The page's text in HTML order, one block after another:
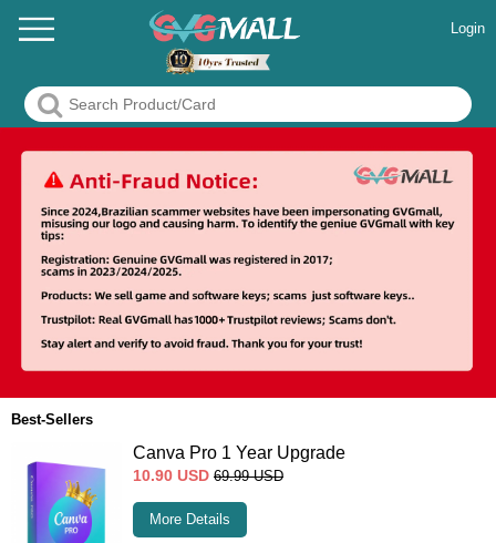
Login
Best-Sellers
Canva Pro 1 Year Upgrade
10.90 USD 69.99 USD
More Details